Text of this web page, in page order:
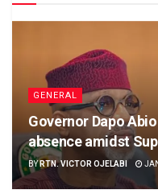
GENERAL
Governor Dapo
absence amidst
BYRTN. VICTOR OJELABI